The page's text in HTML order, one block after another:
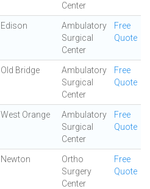
Center
Edison
Ambulatory
Surgical
Center
Free
Quote
Old Bridge
Ambulatory
Surgical
Center
Free
Quote
West Orange
Ambulatory
Surgical
Center
Free
Quote
Newton
Ortho
Surgery
Center
Free
Quote